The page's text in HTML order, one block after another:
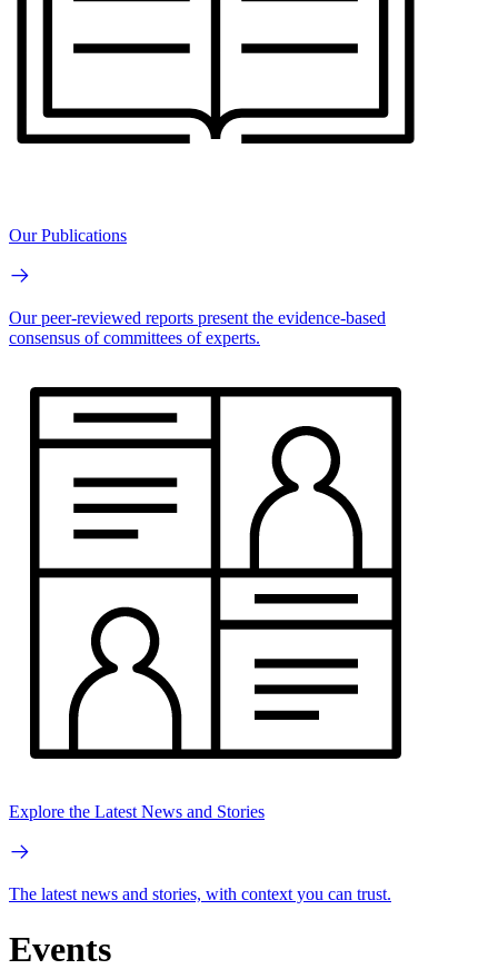
Our Publications
Our peer-reviewed reports present the evidence-based
consensus of committees of experts.
Explore the Latest News and Stories
The latest news and stories, with context you can trust.
Events